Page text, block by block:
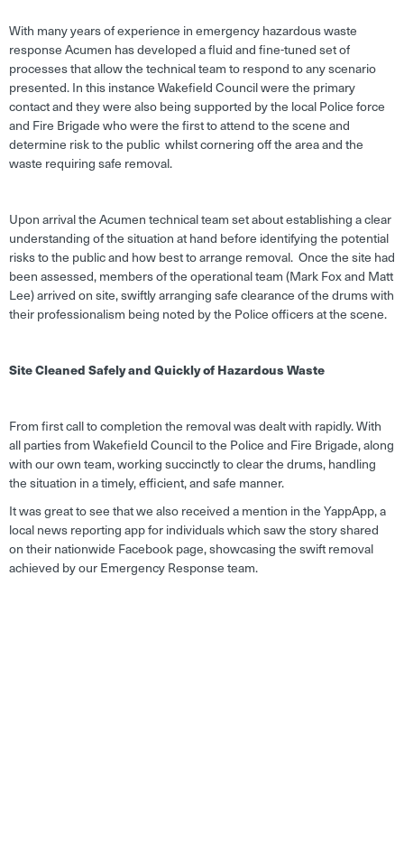
With many years of experience in emergency hazardous waste
response Acumen has developed a fluid and fine-tuned set of
processes that allow the technical team to respond to any scenario
presented. In this instance Wakefield Council were the primary
contact and they were also being supported by the local Police force
and Fire Brigade who were the first to attend to the scene and
determine risk to the public whilst cornering off the area and the
waste requiring safe removal.
Upon arrival the Acumen technical team set about establishing a clear
understanding of the situation at hand before identifying the potential
risks to the public and how best to arrange removal. Once the site had
been assessed, members of the operational team (Mark Fox and Matt
Lee) arrived on site, swiftly arranging safe clearance of the drums with
their professionalism being noted by the Police officers at the scene.
Site Cleaned Safely and Quickly of Hazardous Waste
From first call to completion the removal was dealt with rapidly. With
all parties from Wakefield Council to the Police and Fire Brigade, along
with our own team, working succinctly to clear the drums, handling
the situation in a timely, efficient, and safe manner.
It was great to see that we also received a mention in the YappApp, a
local news reporting app for individuals which saw the story shared
on their nationwide Facebook page, showcasing the swift removal
achieved by our Emergency Response team.